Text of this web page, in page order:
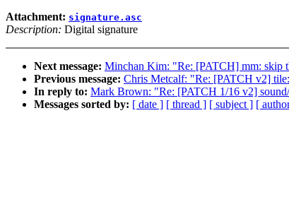
Attachment: signature.asc
Description: Digital signature
Next message: Minchan Kim: "Re: [PATCH] mm: skip
Previous message: Chris Metcalf: "Re: [PATCH v2]
In reply to: Mark Brown: "Re: [PATCH 1/16 v2]
Messages sorted by: [ date ] [ thread ] [ subject ] [